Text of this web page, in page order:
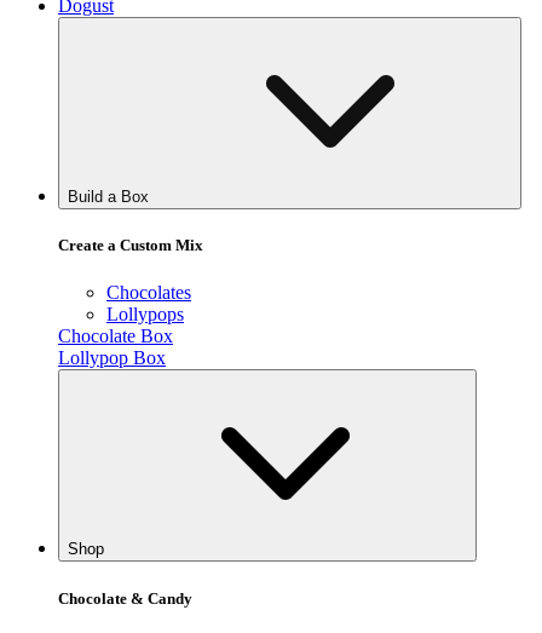
Dogust
Build a Box
Create a Custom Mix
Chocolates
Lollypops
Chocolate Box
Lollypop Box
Shop
Chocolate & Candy